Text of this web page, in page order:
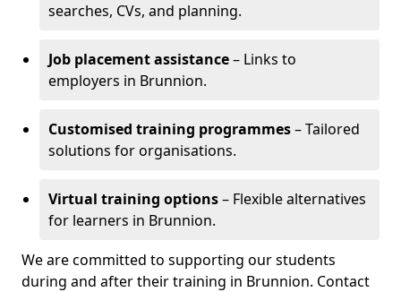
searches, CVs, and planning.
Job placement assistance– Links to
employers in Brunnion.
Customised training programmes– Tailored
solutions for organisations.
Virtual training options– Flexible alternatives
for learners in Brunnion.
We are committed to supporting our students
during and after their training in Brunnion. Contact